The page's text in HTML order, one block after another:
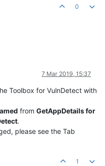
0
7 Mar 2019, 15:37
Toolbox for VulnDetect with
from GetAppDetails for
.
please see the Tab
1